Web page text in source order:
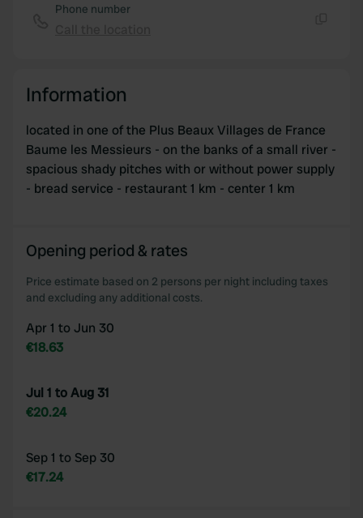
Phone number
Information
located in one of the Plus Beaux Villages de France
Baume les Messieurs - on the banks of a small river -
spacious shady pitches with or without power supply
- bread service - restaurant 1 km - center 1 km
Opening period & rates
Price estimate based on 2 persons per night including taxes
and excluding any additional costs.
Apr 1 to Jun 30
€18.63
Jul 1 to Aug 31
€20.24
Sep 1 to Sep 30
€17.24